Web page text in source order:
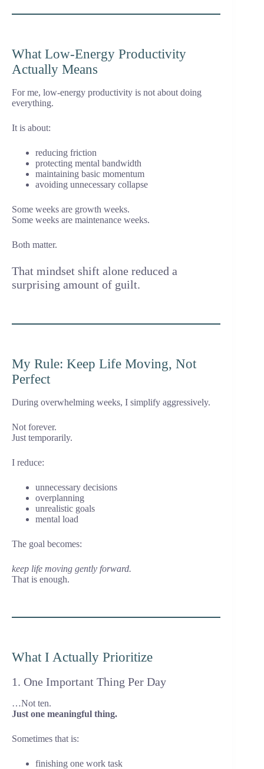
What Low-Energy Productivity
Actually Means
For me, low-energy productivity is not about doing
everything.
It is about:
reducing friction
protecting mental bandwidth
maintaining basic momentum
avoiding unnecessary collapse
Some weeks are growth weeks.
Some weeks are maintenance weeks.
Both matter.
That mindset shift alone reduced a
surprising amount of guilt.
My Rule: Keep Life Moving, Not
Perfect
During overwhelming weeks, I simplify aggressively.
Not forever.
Just temporarily.
I reduce:
unnecessary decisions
overplanning
unrealistic goals
mental load
The goal becomes:
keep life moving gently forward.
That is enough.
What I Actually Prioritize
1. One Important Thing Per Day
…Not ten.
Just one meaningful thing.
Sometimes that is:
finishing one work task